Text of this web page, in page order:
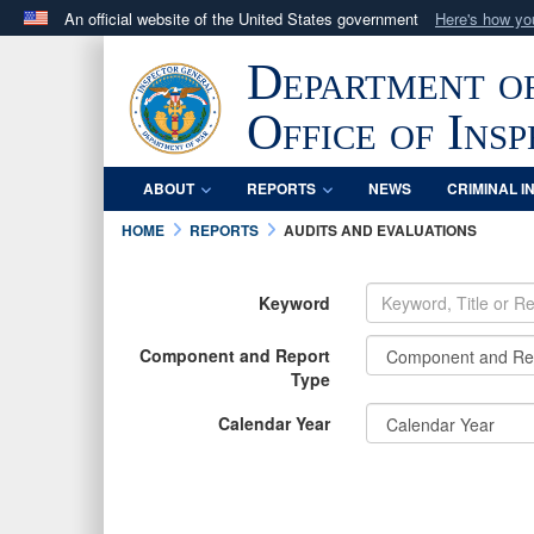
An official website of the United States government Here's how
.milwebsite belongs to an official U.S. Department
in the United States.
Department
Office of
ABOUT REPORTS NEWS CRIMINAL
HOME
REPORTS AUDITS AND EVALUATIONS
Keyword
Component and Report
Type
Calendar Year